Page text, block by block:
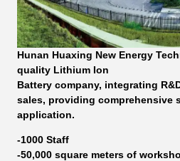
Hunan Huaxing New Energy
quality Lithium Ion
Battery company, integrating
sales, providing comprehensive
application.
-1000 Staff
-50,000 square meters of